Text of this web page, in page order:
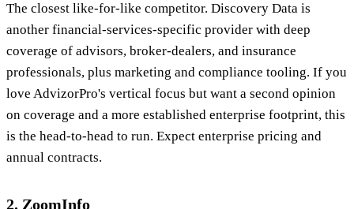
The closest like-for-like competitor. Discovery Data is
another financial-services-specific provider with deep
coverage of advisors, broker-dealers, and insurance
professionals, plus marketing and compliance tooling. If you
love AdvizorPro's vertical focus but want a second opinion
on coverage and a more established enterprise footprint, this
is the head-to-head to run. Expect enterprise pricing and
annual contracts.
2. ZoomInfo